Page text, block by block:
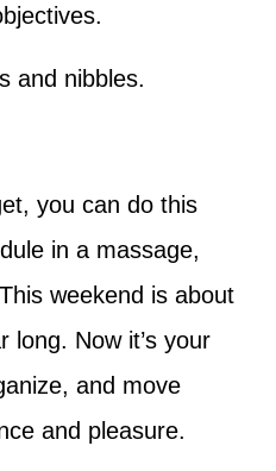
and nibbles.
you can do this
in a massage,
weekend is about
long. Now it’s your
and move
and pleasure.